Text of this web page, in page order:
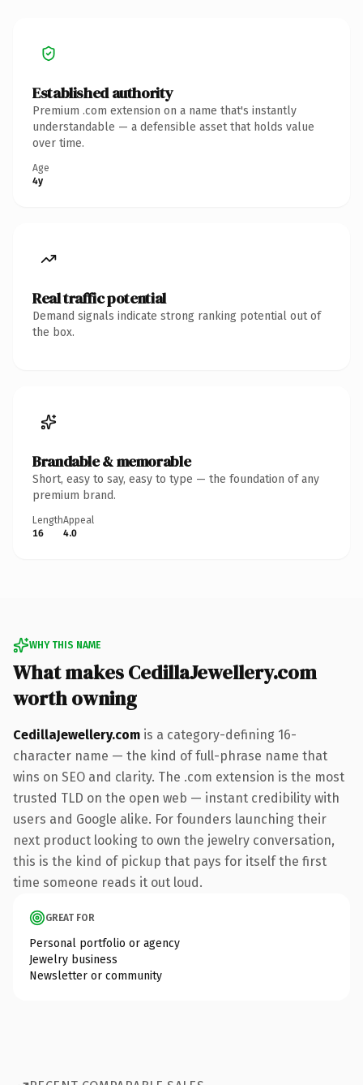
Established authority
Premium .com extension on a name that's instantly
understandable — a defensible asset that holds value
over time.
Age
4y
Real traffic potential
Demand signals indicate strong ranking potential out of
the box.
Brandable & memorable
Short, easy to say, easy to type — the foundation of any
premium brand.
Length
16
Appeal
4.0
WHY THIS NAME
What makes CedillaJewellery.com
worth owning
CedillaJewellery.com is a category-defining 16-
character name — the kind of full-phrase name that
wins on SEO and clarity. The .com extension is the most
trusted TLD on the open web — instant credibility with
users and Google alike. For founders launching their
next product looking to own the jewelry conversation,
this is the kind of pickup that pays for itself the first
time someone reads it out loud.
GREAT FOR
Personal portfolio or agency
Jewelry business
Newsletter or community